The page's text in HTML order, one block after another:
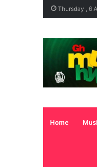
Thursday , 6
Home